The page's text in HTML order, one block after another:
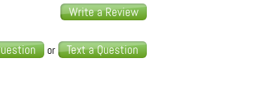
Write a Review
or Text a Question